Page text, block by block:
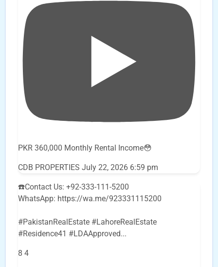
PKR 360,000 Monthly Rental Income😳
CDB PROPERTIES July 22, 2026 6:59 pm
☎️Contact Us: +92-333-111-5200
WhatsApp: https://wa.me/923331115200
#PakistanRealEstate #LahoreRealEstate
#Residence41 #LDAApproved...
8 4